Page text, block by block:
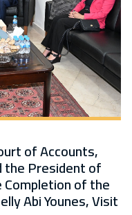
of Accounts,
the President of
of the
Abi Younes, Visit